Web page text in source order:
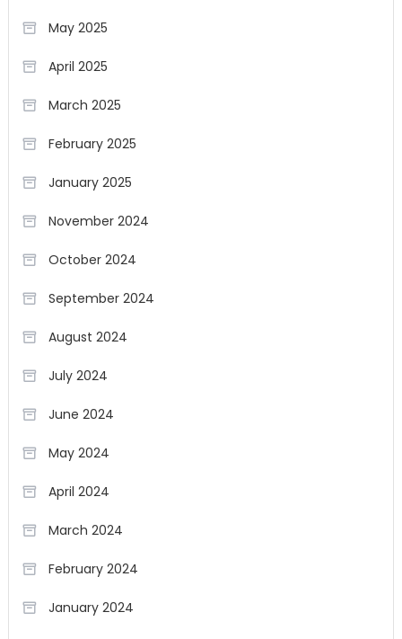
May 2025
April 2025
March 2025
February 2025
January 2025
November 2024
October 2024
September 2024
August 2024
July 2024
June 2024
May 2024
April 2024
March 2024
February 2024
January 2024